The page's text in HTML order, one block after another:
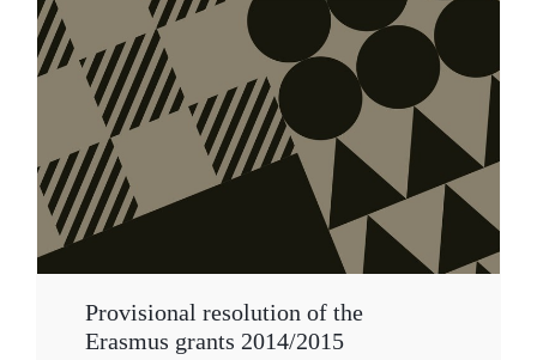
Provisional resolution of the
Erasmus grants 2014/2015